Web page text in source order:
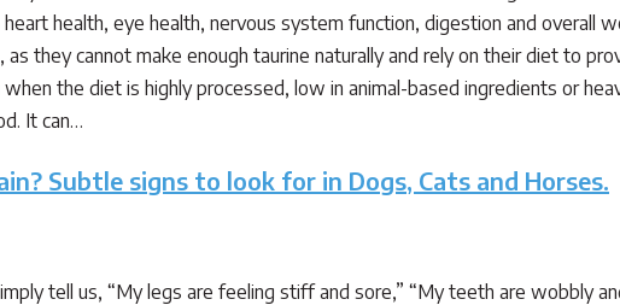
heart health, eye health, nervous system function, digestion and overall
they cannot make enough taurine naturally and rely on their diet to
the diet is highly processed, low in animal-based ingredients or
It can…
Subtle signs to look for in Dogs, Cats and Horses.
tell us, “My legs are feeling stiff and sore,” “My teeth are wobbly